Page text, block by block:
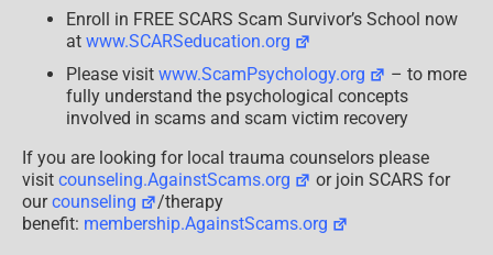
Enroll in FREE SCARS Scam Survivor’s School now
at www.SCARSeducation.org
Please visit www.ScamPsychology.org
– to more
fully understand the psychological concepts
involved in scams and scam victim recovery
If you are looking for local trauma counselors please
visit counseling.AgainstScams.org
or join SCARS for
ourcounseling
/therapy
benefit: membership.AgainstScams.org